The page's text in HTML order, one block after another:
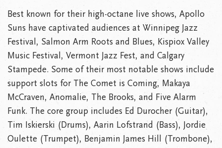
Best known for their high-octane live shows, Apollo
Suns have captivated audiences at Winnipeg Jazz
Festival, Salmon Arm Roots and Blues, Kispiox Valley
Music Festival, Vermont Jazz Fest, and Calgary
Stampede. Some of their most notable shows include
support slots for The Comet is Coming, Makaya
McCraven, Anomalie, The Brooks, and Five Alarm
Funk. The core group includes Ed Durocher (Guitar),
Tim Iskierski (Drums), Aarin Lofstrand (Bass), Jordie
Oulette (Trumpet), Benjamin James Hill (Trombone),